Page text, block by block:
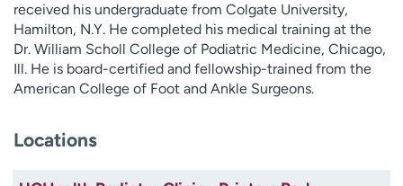
received his undergraduate from Colgate University,
Hamilton, N.Y. He completed his medical training at the
Dr. William Scholl College of Podiatric Medicine, Chicago,
Ill. He is board-certified and fellowship-trained from the
American College of Foot and Ankle Surgeons.
Locations